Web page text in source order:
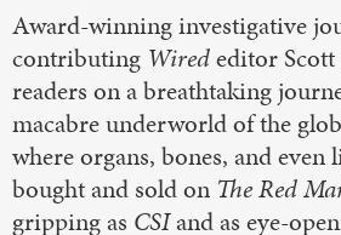
Award-winning investigative
contributing Wirededitor Scott
readers on a breathtaking
macabre underworld of the
where organs, bones, and even
bought and sold on The Red
gripping as CSIand as eye-